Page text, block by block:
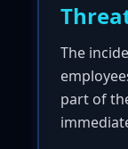
The
part of